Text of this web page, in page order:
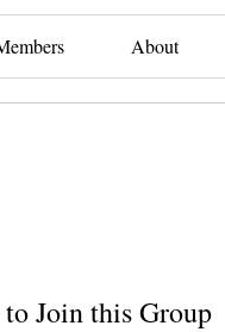
About
to Join this Group